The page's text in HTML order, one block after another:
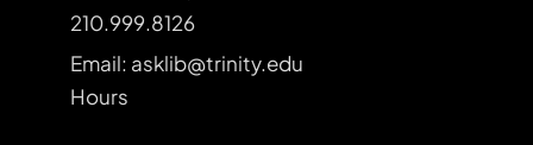
210.999.8126
Email: asklib@trinity.edu
Hours